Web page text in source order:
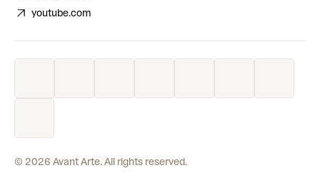
youtube.com
© 2026 Avant Arte. All rights reserved.